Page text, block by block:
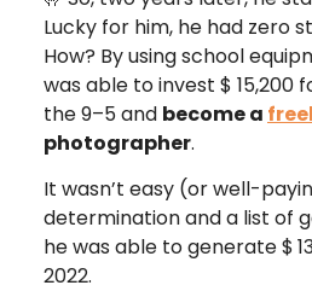
Lucky for him, he had zero
How? By using school
was able to invest $ 15,200
the 9–5 and become a
photographer.
It wasn’t easy (or well-
determination and a list of
he was able to generate $
2022.